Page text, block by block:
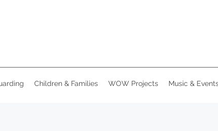
Children & Families WOW Projects Music &